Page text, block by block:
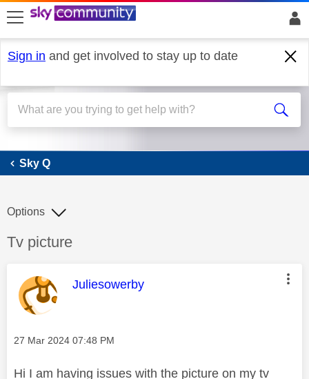
skip to search
skip to content
skip to footer
Sign in and get involved to stay up to date
Sky Q
Sky Q
Discussion topic:
Tv picture
Options
This message was authored by:
Juliesowerby
Message posted on
‎27 Mar 2024 07:48 PM
Hi I am having issues with the picture on my tv